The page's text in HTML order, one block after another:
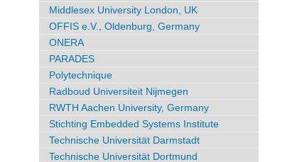
Middlesex University London, UK
OFFIS e.V., Oldenburg, Germany
ONERA
PARADES
Polytechnique
Radboud Universiteit Nijmegen
RWTH Aachen University, Germany
Stichting Embedded Systems Institute
Technische Universität Darmstadt
Technische Universität Dortmund